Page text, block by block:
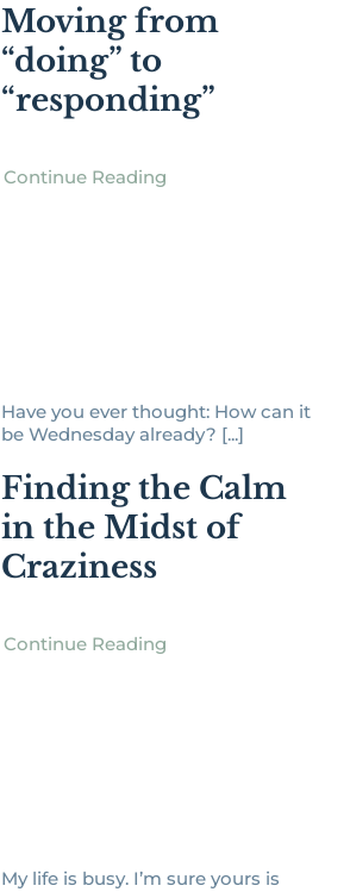
Moving from
“doing” to
“responding”
Continue Reading
Have you ever thought: How can it
be Wednesday already? [...]
Finding the Calm
in the Midst of
Craziness
Continue Reading
My life is busy. I’m sure yours is